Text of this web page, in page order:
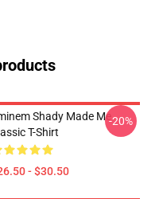
Shady Made Me
T-Shirt
- $30.50
-20%